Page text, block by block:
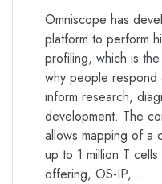
Omniscope has
platform to perform
profiling, which is
why people
inform research,
development. The
allows mapping of a
up to 1 million T
offering, OS-IP, …